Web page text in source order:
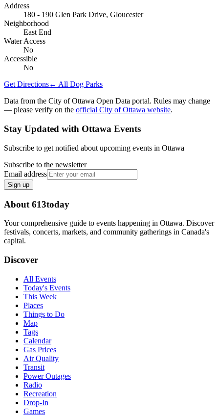
Address
180 - 190 Glen Park Drive, Gloucester
Neighborhood
East End
Water Access
No
Accessible
No
Get Directions← All Dog Parks
Data from the City of Ottawa Open Data portal. Rules may change
— please verify on the official City of Ottawa website.
Stay Updated with Ottawa Events
Subscribe to get notified about upcoming events in Ottawa
Subscribe to the newsletter
Email address
Sign up
About 613today
Your comprehensive guide to events happening in Ottawa. Discover
festivals, concerts, markets, and community gatherings in Canada's
capital.
Discover
All Events
Today's Events
This Week
Places
Things to Do
Map
Tags
Calendar
Gas Prices
Air Quality
Transit
Power Outages
Radio
Recreation
Drop-In
Games